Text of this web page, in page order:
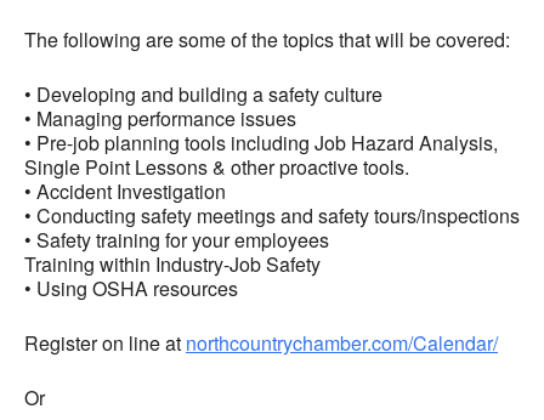
The following are some of the topics that will be covered:
• Developing and building a safety culture
• Managing performance issues
• Pre-job planning tools including Job Hazard Analysis,
Single Point Lessons & other proactive tools.
• Accident Investigation
• Conducting safety meetings and safety tours/inspections
• Safety training for your employees
Training within Industry-Job Safety
• Using OSHA resources
Register on line at northcountrychamber.com/Calendar/
Or